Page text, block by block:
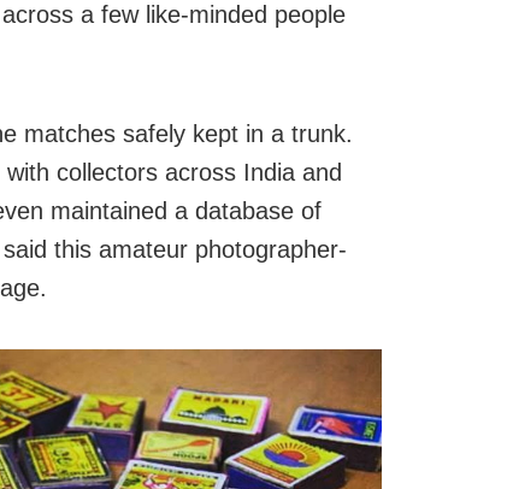
a few like-minded people
matches safely kept in a trunk.
collectors across India and
maintained a database of
this amateur photographer-